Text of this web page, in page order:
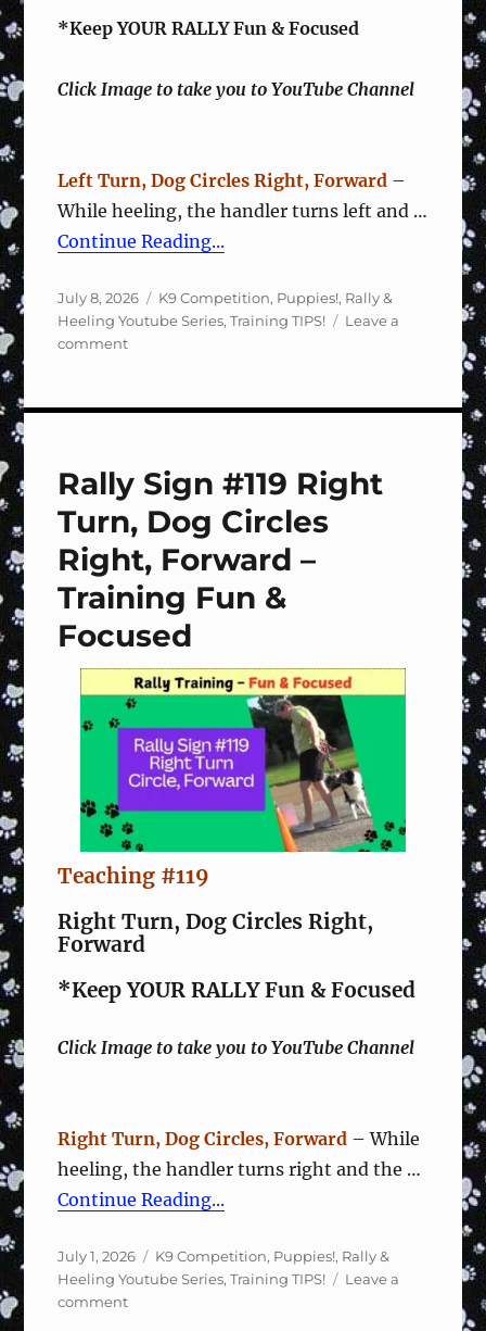
*Keep YOUR RALLY Fun & Focused
Click Image to take you to YouTube Channel
Left Turn, Dog Circles Right, Forward –
While heeling, the handler turns left and …
Continue Reading...
Posted
on
July 8, 2026 Categories
K9 Competition, Puppies!, Rally &
Heeling Youtube Series,Training TIPS!
Leave a
commenton
#120
Dog
Circles
Right,
Forward
–
Training
&
Rally Sign #119 Right
Turn, Dog Circles
Right, Forward –
Training Fun &
Focused
Teaching #119
Right Turn, Dog Circles Right,
Forward
*Keep YOUR RALLY Fun & Focused
Click Image to take you to YouTube Channel
Right Turn, Dog Circles, Forward – While
heeling, the handler turns right and the …
Continue Reading...
Posted
on
July 1, 2026 Categories
K9 Competition, Puppies!, Rally &
Heeling Youtube Series,Training TIPS!
Leave a
commenton